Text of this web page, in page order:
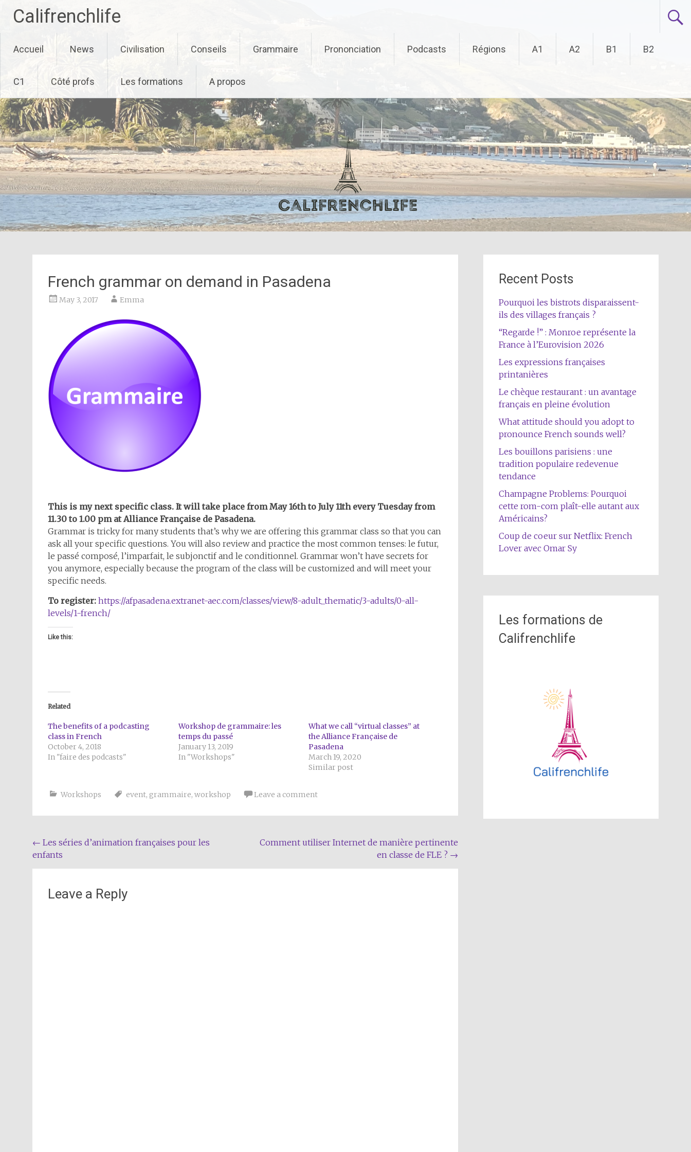
Califrenchlife
to
content
Accueil News Civilisation Conseils Grammaire Prononciation Podcasts Régions A1 A2 B1 B2
C1 Côté profs Les formations A propos
French grammar on demand in Pasadena
May 3, 2017 Emma
This is my next specific class. It will take place from May 16th to July 11th every Tuesday from
11.30 to 1.00 pm at Alliance Française de Pasadena.
Grammar is tricky for many students that’s why we are offering this grammar class so that you can
ask all your specific questions. You will also review and practice the most common tenses: le futur,
le passé composé, l’imparfait, le subjonctif and le conditionnel. Grammar won’t have secrets for
you anymore, especially because the program of the class will be customized and will meet your
specific needs.
To register: https://afpasadena.extranet-aec.com/classes/view/8-adult_thematic/3-adults/0-all-
levels/1-french/
Like this:
Related
The benefits of a podcasting
class in French
October 4, 2018
In "faire des podcasts"
Workshop de grammaire: les
temps du passé
January 13, 2019
In "Workshops"
What we call “virtual classes” at
the Alliance Française de
Pasadena
March 19, 2020
Similar post
Workshops event, grammaire, workshop Leave a comment
Post
navigation
← Les séries d’animation françaises pour les
enfants
Comment utiliser Internet de manière pertinente
en classe de FLE ? →
Leave a Reply
Recent Posts
Pourquoi les bistrots disparaissent-
ils des villages français ?
“Regarde !” : Monroe représente la
France à l’Eurovision 2026
Les expressions françaises
printanières
Le chèque restaurant : un avantage
français en pleine évolution
What attitude should you adopt to
pronounce French sounds well?
Les bouillons parisiens : une
tradition populaire redevenue
tendance
Champagne Problems: Pourquoi
cette rom-com plaît-elle autant aux
Américains?
Coup de coeur sur Netflix: French
Lover avec Omar Sy
Les formations de
Califrenchlife